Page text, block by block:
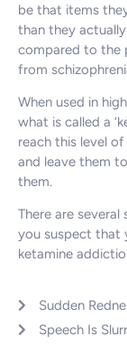
be that items
than they
compared to the
from
When used in
what is called a
reach this level of
and leave them
them.
There are
you suspect that
ketamine
Sudden
Speech Is